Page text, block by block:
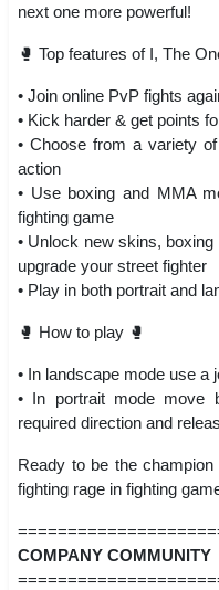
next one more powerful!
🥊 Top features of I, The
• Join online PvP fights
• Kick harder & get points
• Choose from a variety
action
• Use boxing and MMA
fighting game
• Unlock new skins,
upgrade your street fighter
• Play in both portrait and
🥊 How to play 🥊
• In landscape mode use a
• In portrait mode move
required direction and
Ready to be the
fighting rage in fighting
COMPANY COMMUNITY